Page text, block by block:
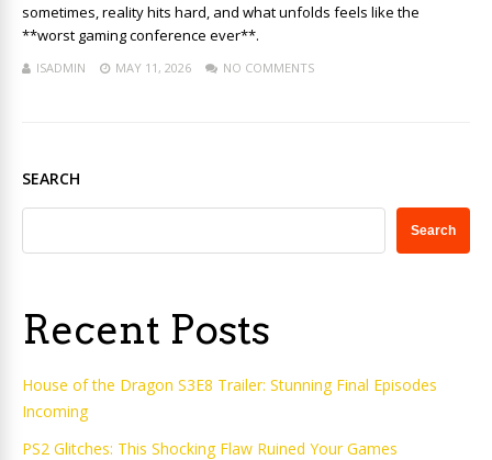
sometimes, reality hits hard, and what unfolds feels like the
**worst gaming conference ever**.
ISADMIN MAY 11, 2026 NO COMMENTS
SEARCH
Search
Recent Posts
House of the Dragon S3E8 Trailer: Stunning Final Episodes
Incoming
PS2 Glitches: This Shocking Flaw Ruined Your Games